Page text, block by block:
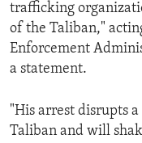
trafficking
of the Taliban,"
Enforcement
a statement.
"His arrest disrupts
Taliban and will